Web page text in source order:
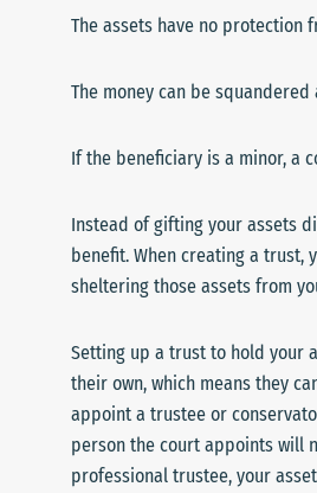
The assets have no protection
The money can be
If the beneficiary is a minor, a
Instead of gifting your assets
benefit. When creating a trust,
sheltering those assets from
Setting up a trust to hold your
their own, which means they
appoint a trustee or
person the court appoints will
professional trustee, your